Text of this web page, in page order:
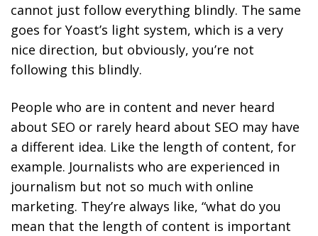
cannot just follow everything blindly. The same
goes for Yoast’s light system, which is a very
nice direction, but obviously, you’re not
following this blindly.
People who are in content and never heard
about SEO or rarely heard about SEO may have
a different idea. Like the length of content, for
example. Journalists who are experienced in
journalism but not so much with online
marketing. They’re always like, “what do you
mean that the length of content is important